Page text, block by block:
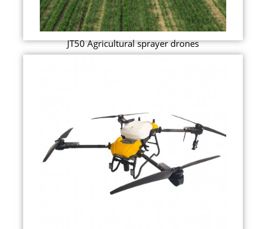
JT50 Agricultural sprayer drones